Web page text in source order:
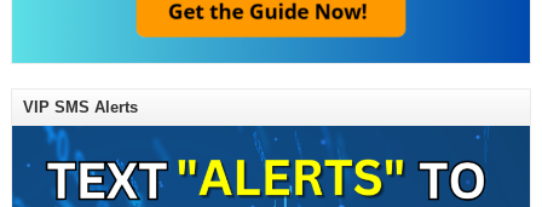
VIP SMS Alerts